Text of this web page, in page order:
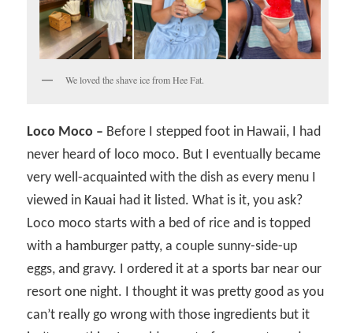
We loved the shave ice from Hee Fat.
Loco Moco – Before I stepped foot in Hawaii, I had
never heard of loco moco. But I eventually became
very well-acquainted with the dish as every menu I
viewed in Kauai had it listed. What is it, you ask?
Loco moco starts with a bed of rice and is topped
with a hamburger patty, a couple sunny-side-up
eggs, and gravy. I ordered it at a sports bar near our
resort one night. I thought it was pretty good as you
can’t really go wrong with those ingredients but it